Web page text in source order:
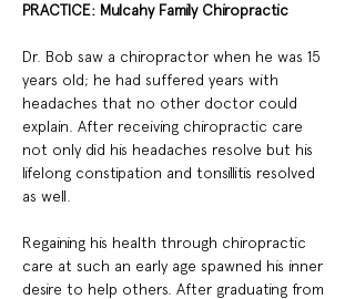
PRACTICE: Mulcahy Family Chiropractic
Dr. Bob saw a chiropractor when he was 15
years old; he had suffered years with
headaches that no other doctor could
explain. After receiving chiropractic care
not only did his headaches resolve but his
lifelong constipation and tonsillitis resolved
as well.
Regaining his health through chiropractic
care at such an early age spawned his inner
desire to help others. After graduating from